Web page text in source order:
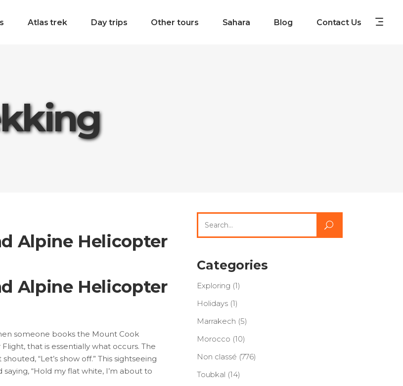
Atlas trek Day trips Other tours Sahara Blog Contact Us
Alpine Helicopter
Alpine Helicopter
someone books the Mount Cook
that is essentially what occurs. The
“Let’s show off.” This sightseeing
“Hold my flat white, I’m about to
for:
Categories
Exploring (1)
Holidays (1)
Marrakech (5)
Morocco (10)
Non classé (776)
Toubkal (14)